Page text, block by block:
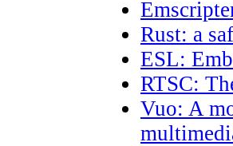
Rust: a
ESL:
RTSC:
Vuo: A